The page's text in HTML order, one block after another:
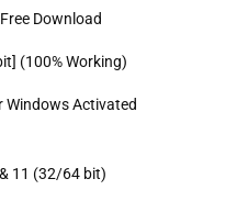
Download
(100% Working)
Windows Activated
11 (32/64 bit)